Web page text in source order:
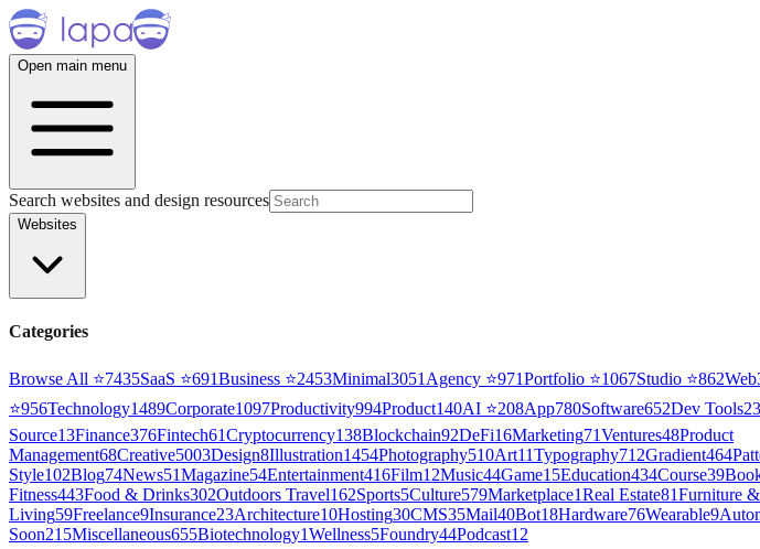
Open main menu
Search websites and design resources
Websites
Categories
Browse All ⭐7435SaaS ⭐691Business ⭐2453Minimal3051 Agency ⭐971Portfolio ⭐1067Studio ⭐862
⭐956Technology1489Corporate1097Productivity994Product140AI ⭐208App780Software652Dev Tools
Source13Finance376Fintech61Cryptocurrency138Blockchain92DeFi16Marketing71Ventures48Product
Management68Creative5003Design8Illustration1454Photography510Art11Typography712Gradient464
Style102Blog74News51Magazine54Entertainment416Film12Music44Game15Education434Course39
Fitness443Food & Drinks302Outdoors Travel162Sports5Culture579Marketplace1Real Estate81Furniture
Living59Freelance9Insurance23Architecture10Hosting30CMS35Mail40Bot18Hardware76Wearable9
Soon215Miscellaneous655Biotechnology1Wellness5Foundry44Podcast12